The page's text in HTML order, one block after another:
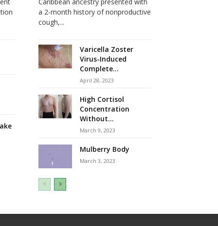
Caribbean ancestry presented with
a 2-month history of nonproductive
cough,...
Varicella Zoster
Virus-Induced
Complete...
April 28, 2023
High Cortisol
Concentration
Without...
March 9, 2023
Mulberry Body
March 3, 2023